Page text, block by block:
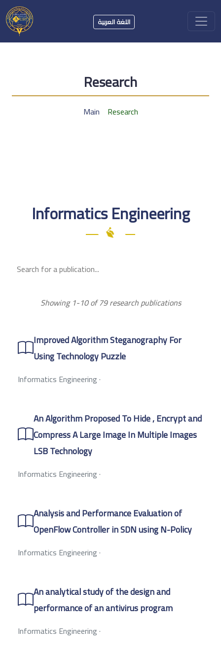
اللغة العربية
Research
Main Research
Informatics Engineering
Showing 1-10 of 79 research publications
Improved Algorithm Steganography For
Using Technology Puzzle
Informatics Engineering·
An Algorithm Proposed To Hide , Encrypt and
Compress A Large Image In Multiple Images
LSB Technology
Informatics Engineering·
Analysis and Performance Evaluation of
OpenFlow Controller in SDN using N-Policy
Informatics Engineering·
An analytical study of the design and
performance of an antivirus program
Informatics Engineering·